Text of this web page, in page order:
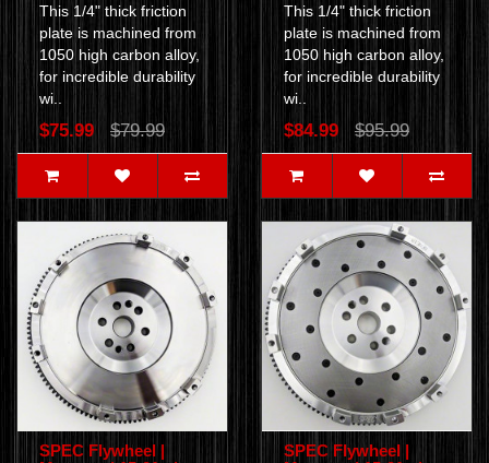
This 1/4" thick friction
plate is machined from
1050 high carbon alloy,
for incredible durability
wi..
$75.99 $79.99
This 1/4" thick friction
plate is machined from
1050 high carbon alloy,
for incredible durability
wi..
$84.99 $95.99
SPEC Flywheel |
SPEC Flywheel |